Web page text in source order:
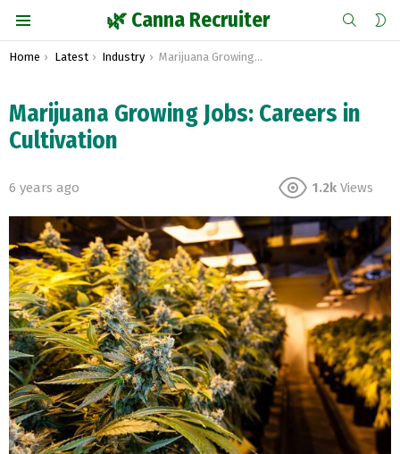
🌿 Canna Recruiter SEARCH
You are here:
Home Latest Industry Marijuana Growing Jobs: Careers in Cultivation
Marijuana Growing Jobs: Careers in
Cultivation
6 years ago 1.2k Views